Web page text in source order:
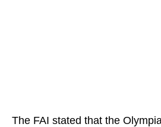
The FAI stated that the